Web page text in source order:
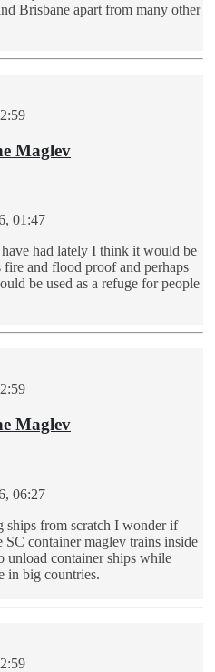
Brisbane apart from many other
Maglev
01:47
had lately I think it would be
fire and flood proof and perhaps
be used as a refuge for people
Maglev
06:27
ships from scratch I wonder if
SC container maglev trains inside
unload container ships while
in big countries.